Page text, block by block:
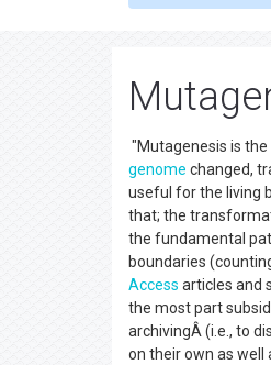
"Mutagenesis is
genome changed,
useful for the living
that; the
the fundamental
boundaries
Access articles and
the most part
archivingÂ (i.e., to
on their own as well